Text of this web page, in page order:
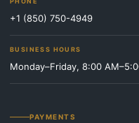
+1 (850) 750-4949
BUSINESS HOURS
Monday–Friday, 8:00
PAYMENTS